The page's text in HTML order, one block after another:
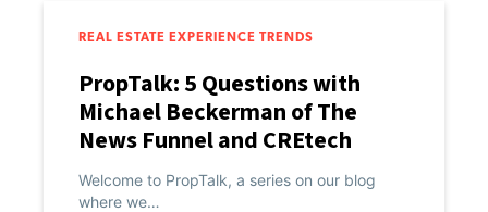
REAL ESTATE EXPERIENCE TRENDS
PropTalk: 5 Questions with
Michael Beckerman of The
News Funnel and CREtech
Welcome to PropTalk, a series on our blog
where we…